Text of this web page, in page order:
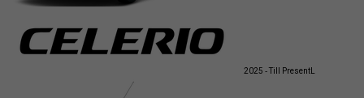
2025 - Till PresentL